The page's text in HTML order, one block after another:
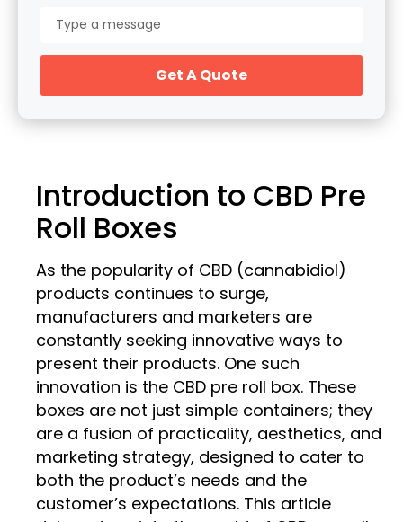
Get A Quote
Introduction to CBD Pre
Roll Boxes
As the popularity of CBD (cannabidiol)
products continues to surge,
manufacturers and marketers are
constantly seeking innovative ways to
present their products. One such
innovation is the CBD pre roll box. These
boxes are not just simple containers; they
are a fusion of practicality, aesthetics, and
marketing strategy, designed to cater to
both the product’s needs and the
customer’s expectations. This article